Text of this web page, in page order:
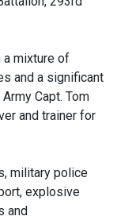
a mixture of
and a significant
Capt. Tom
and trainer for
military police
explosive
and